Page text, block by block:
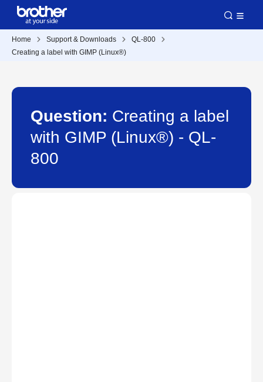
Home Support & Downloads
QL-800
Creating a label with GIMP (Linux®)
Question: Creating a label
with GIMP (Linux®) - QL-
800